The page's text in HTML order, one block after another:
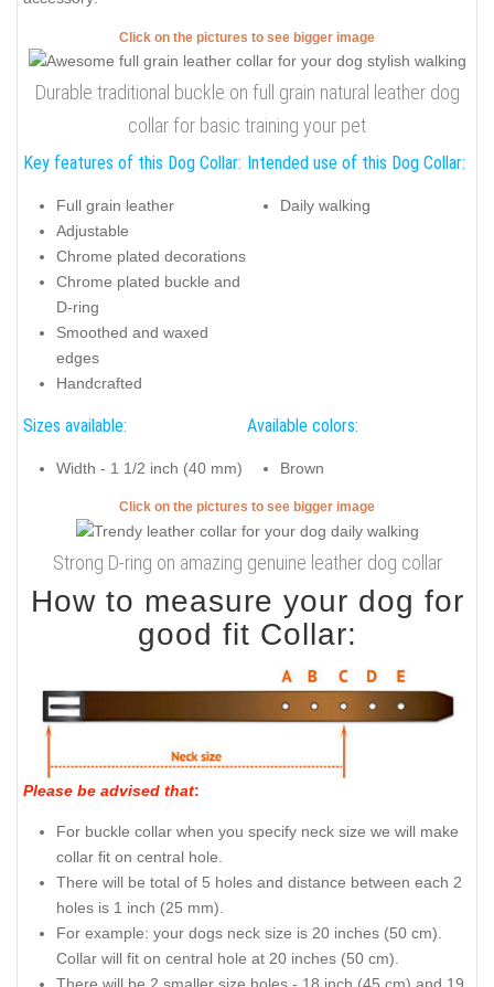
Click on the pictures to see bigger image
Durable traditional buckle on full grain natural leather dog
collar for basic training your pet
Key features of this Dog Collar:
Full grain leather
Adjustable
Chrome plated decorations
Chrome plated buckle and
D-ring
Smoothed and waxed
edges
Handcrafted
Intended use of this Dog Collar:
Daily walking
Sizes available:
Width - 1 1/2 inch (40 mm)
Available colors:
Brown
Click on the pictures to see bigger image
Strong D-ring on amazing genuine leather dog collar
How to measure your dog for
good fit Collar:
Please be advised that:
For buckle collar when you specify neck size we will make
collar fit on central hole.
There will be total of 5 holes and distance between each 2
holes is 1 inch (25 mm).
For example: your dogs neck size is 20 inches (50 cm).
Collar will fit on central hole at 20 inches (50 cm).
There will be 2 smaller size holes - 18 inch (45 cm) and 19